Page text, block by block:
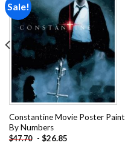
Sale!
Add to
wishlist
Constantine Movie Poster Paint
By Numbers
$47.70 - $26.85